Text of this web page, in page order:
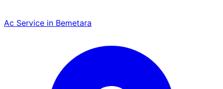
Ac Service in Bemetara